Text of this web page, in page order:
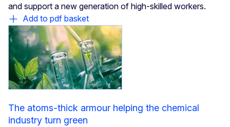
and support a new generation of high-skilled workers.
Add to pdf basket
The atoms-thick armour helping the chemical
industry turn green